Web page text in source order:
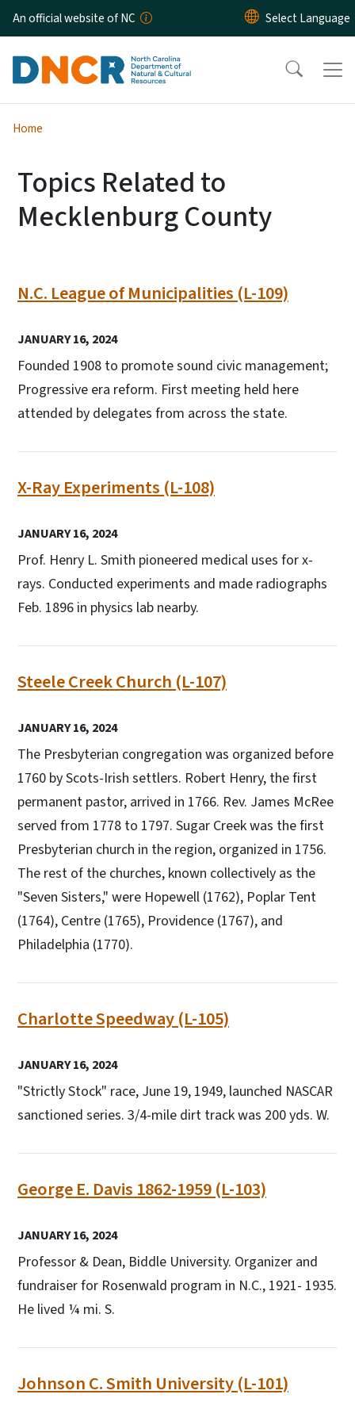
Skip to main content
An official website of NC
Home
Topics Related to
Mecklenburg County
N.C. League of Municipalities (L-109)
JANUARY 16, 2024
Founded 1908 to promote sound civic management;
Progressive era reform. First meeting held here
attended by delegates from across the state.
X-Ray Experiments (L-108)
JANUARY 16, 2024
Prof. Henry L. Smith pioneered medical uses for x-
rays. Conducted experiments and made radiographs
Feb. 1896 in physics lab nearby.
Steele Creek Church (L-107)
JANUARY 16, 2024
The Presbyterian congregation was organized before
1760 by Scots-Irish settlers. Robert Henry, the first
permanent pastor, arrived in 1766. Rev. James McRee
served from 1778 to 1797. Sugar Creek was the first
Presbyterian church in the region, organized in 1756.
The rest of the churches, known collectively as the
"Seven Sisters," were Hopewell (1762), Poplar Tent
(1764), Centre (1765), Providence (1767), and
Philadelphia (1770).
Charlotte Speedway (L-105)
JANUARY 16, 2024
"Strictly Stock" race, June 19, 1949, launched NASCAR
sanctioned series. 3/4-mile dirt track was 200 yds. W.
George E. Davis 1862-1959 (L-103)
JANUARY 16, 2024
Professor & Dean, Biddle University. Organizer and
fundraiser for Rosenwald program in N.C., 1921- 1935.
He lived ¼ mi. S.
Johnson C. Smith University (L-101)